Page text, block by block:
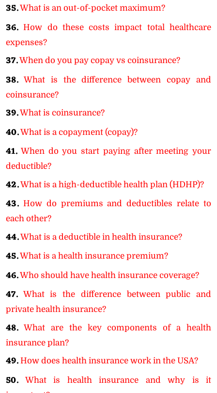
35.What is an out-of-pocket maximum?
36. How do these costs impact total healthcare
expenses?
37.When do you pay copay vs coinsurance?
38. What is the difference between copay and
coinsurance?
39.What is coinsurance?
40.What is a copayment (copay)?
41. When do you start paying after meeting your
deductible?
42.What is a high-deductible health plan (HDHP)?
43. How do premiums and deductibles relate to
each other?
44.What is a deductible in health insurance?
45.What is a health insurance premium?
46.Who should have health insurance coverage?
47. What is the difference between public and
private health insurance?
48. What are the key components of a health
insurance plan?
49. How does health insurance work in the USA?
50.
What is health insurance and why is it